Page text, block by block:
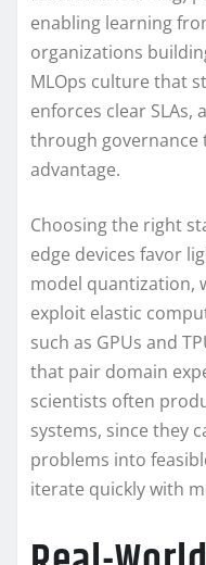
enabling learning
organizations
MLOps culture that
enforces clear SLAs,
through governance
advantage.
Choosing the right
edge devices favor
model quantization,
exploit elastic
such as GPUs and
that pair domain
scientists often
systems, since they
problems into
iterate quickly with